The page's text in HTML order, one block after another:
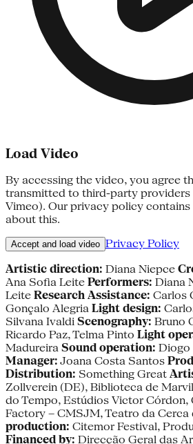
Load Video
By accessing the video, you agree
transmitted to third-party providers
Vimeo). Our privacy policy
about this.
Accept and load video Privacy Policy
Artistic direction: Diana Niepce
Ana Sofia Leite Performers: Diana
Leite Research Assistance: Carlos
Gonçalo Alegria Light design:
Silvana Ivaldi Scenography: Bruno
Ricardo Paz, Telma Pinto Light
Madureira Sound operation: Diogo
Manager: Joana Costa Santos
Distribution: Something Great
Zollverein (DE), Biblioteca de
do Tempo, Estúdios Victor Córdon,
Factory – CMSJM, Teatro da Cerca
production: Citemor Festival,
Financed by: Direcção Geral das